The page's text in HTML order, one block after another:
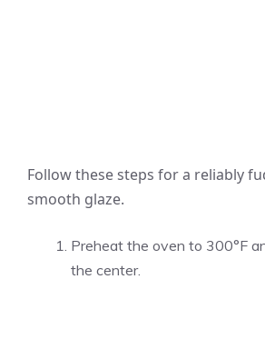
Follow these steps for a reliably
smooth glaze.
Preheat the oven to 300°F
the center.